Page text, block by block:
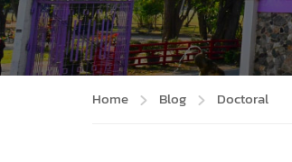
Home Blog Doctoral